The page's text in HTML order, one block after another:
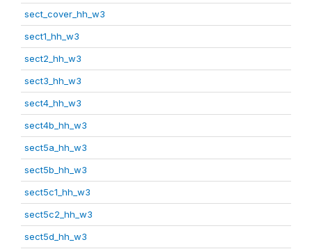
sect_cover_hh_w3
sect1_hh_w3
sect2_hh_w3
sect3_hh_w3
sect4_hh_w3
sect4b_hh_w3
sect5a_hh_w3
sect5b_hh_w3
sect5c1_hh_w3
sect5c2_hh_w3
sect5d_hh_w3